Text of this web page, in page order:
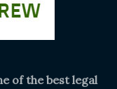
of the best legal